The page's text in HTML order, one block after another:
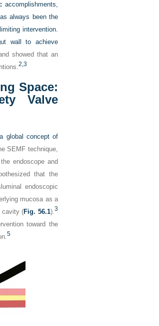
accomplishments,
always been the
intervention.
wall to achieve
showed that an
2, 3
Space:
Valve
global concept of
SEMF technique,
endoscope and
that the
endoscopic
mucosa as a
cavity (Fig. 56.1).3
toward the
5